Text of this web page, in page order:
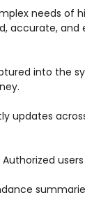
needs of
accurate, and
into the
updates